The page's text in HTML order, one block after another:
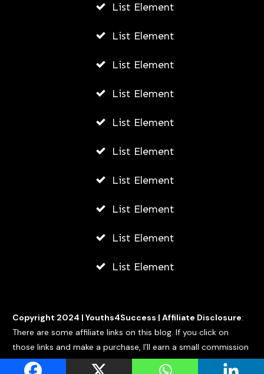
JULY 21, 2026
List Element
List Element
List Element
List Element
List Element
List Element
List Element
List Element
List Element
List Element
Copyright 2024 | Youths4Success | Affiliate Disclosure:
There are some affiliate links on this blog. If you click on
those links and make a purchase, I’ll earn a small commission
at no extra cost to you.